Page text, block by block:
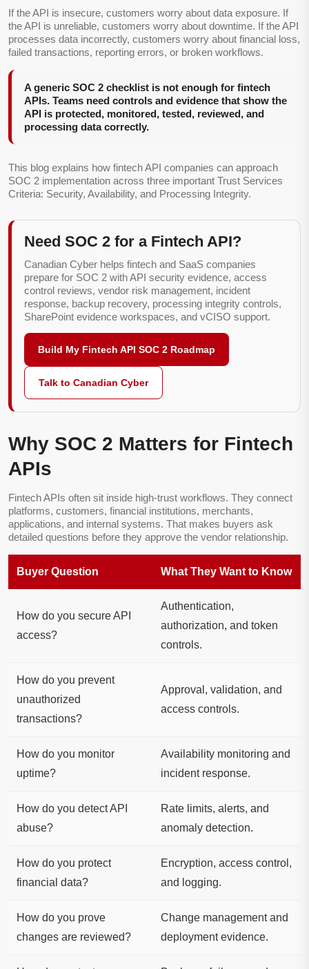
If the API is insecure, customers worry about data exposure. If
the API is unreliable, customers worry about downtime. If the API
processes data incorrectly, customers worry about financial loss,
failed transactions, reporting errors, or broken workflows.
A generic SOC 2 checklist is not enough for fintech
APIs. Teams need controls and evidence that show the
API is protected, monitored, tested, reviewed, and
processing data correctly.
This blog explains how fintech API companies can approach
SOC 2 implementation across three important Trust Services
Criteria: Security, Availability, and Processing Integrity.
Need SOC 2 for a Fintech API?
Canadian Cyber helps fintech and SaaS companies
prepare for SOC 2 with API security evidence, access
control reviews, vendor risk management, incident
response, backup recovery, processing integrity controls,
SharePoint evidence workspaces, and vCISO support.
Build My Fintech API SOC 2 Roadmap
Talk to Canadian Cyber
Why SOC 2 Matters for Fintech
APIs
Fintech APIs often sit inside high-trust workflows. They connect
platforms, customers, financial institutions, merchants,
applications, and internal systems. That makes buyers ask
detailed questions before they approve the vendor relationship.
Buyer Question What They Want to Know
How do you secure API
access?
Authentication,
authorization, and token
controls.
How do you prevent
unauthorized
transactions?
Approval, validation, and
access controls.
How do you monitor
uptime?
Availability monitoring and
incident response.
How do you detect API
abuse?
Rate limits, alerts, and
anomaly detection.
How do you protect
financial data?
Encryption, access control,
and logging.
How do you prove
changes are reviewed?
Change management and
deployment evidence.